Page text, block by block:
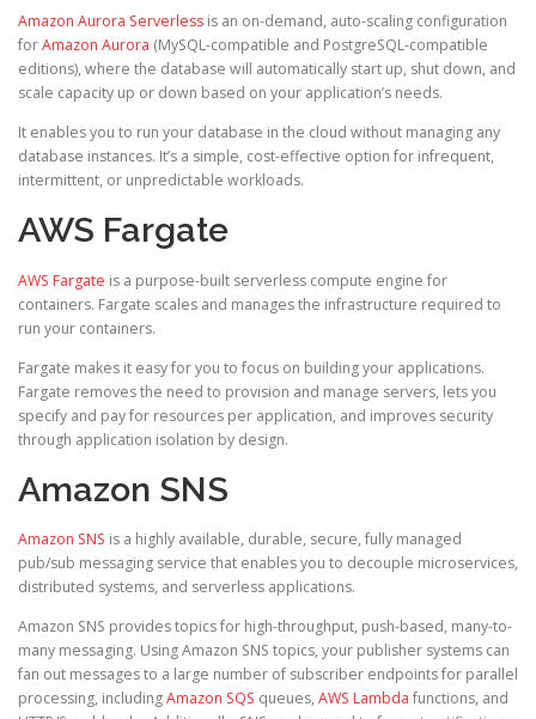
Amazon Aurora Serverless is an on-demand, auto-scaling configuration
forAmazon Aurora (MySQL-compatible and PostgreSQL-compatible
editions), where the database will automatically start up, shut down, and
scale capacity up or down based on your application’s needs.
It enables you to run your database in the cloud without managing any
database instances. It’s a simple, cost-effective option for infrequent,
intermittent, or unpredictable workloads.
AWS Fargate
AWS Fargate is a purpose-built serverless compute engine for
containers. Fargate scales and manages the infrastructure required to
run your containers.
Fargate makes it easy for you to focus on building your applications.
Fargate removes the need to provision and manage servers, lets you
specify and pay for resources per application, and improves security
through application isolation by design.
Amazon SNS
Amazon SNS is a highly available, durable, secure, fully managed
pub/sub messaging service that enables you to decouple microservices,
distributed systems, and serverless applications.
Amazon SNS provides topics for high-throughput, push-based, many-to-
many messaging. Using Amazon SNS topics, your publisher systems can
fan out messages to a large number of subscriber endpoints for parallel
processing, includingAmazon SQS queues, AWS Lambda functions, and